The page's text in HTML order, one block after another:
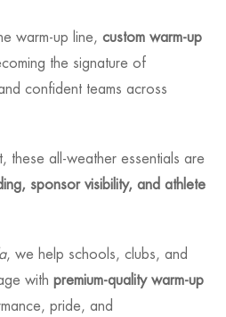
warm-up line, custom warm-up
the signature of
confident teams across
these all-weather essentials are
sponsor visibility, and athlete
, we help schools, clubs, and
with premium-quality warm-up
pride, and